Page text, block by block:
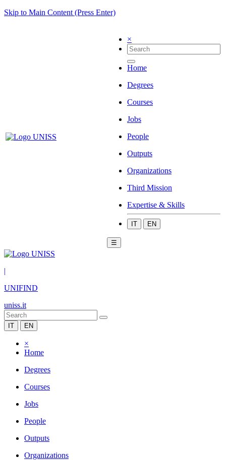
Skip to Main Content (Press Enter)
×
Home
Degrees
Courses
Jobs
People
Outputs
Organizations
Third Mission
Expertise & Skills
IT EN
☰
|
UNIFIND
uniss.it
IT EN
×
Home
Degrees
Courses
Jobs
People
Outputs
Organizations